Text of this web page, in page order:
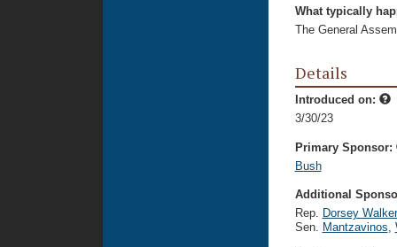
What typically
The General
Details
Introduced on:
3/30/23
Primary Sponsor:
Bush
Additional
Rep. Dorsey Walker
Sen. Mantzavinos,